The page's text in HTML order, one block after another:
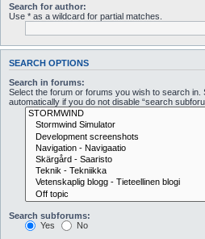
Search for author:
Use * as a wildcard for partial matches.
SEARCH OPTIONS
Search in forums:
Select the forum or forums you wish to search in.
automatically if you do not disable “search
Search subforums:
Yes
No